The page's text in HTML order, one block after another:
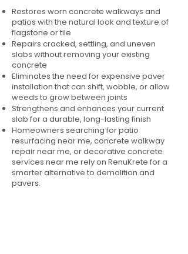
Restores worn concrete walkways and
patios with the natural look and texture of
flagstone or tile
Repairs cracked, settling, and uneven
slabs without removing your existing
concrete
Eliminates the need for expensive paver
installation that can shift, wobble, or allow
weeds to grow between joints
Strengthens and enhances your current
slab for a durable, long-lasting finish
Homeowners searching for patio
resurfacing near me, concrete walkway
repair near me, or decorative concrete
services near me rely on RenuKrete for a
smarter alternative to demolition and
pavers.